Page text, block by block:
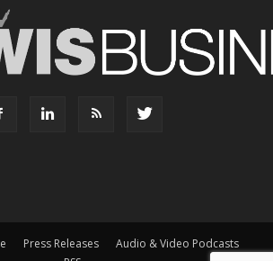
Press Releases
Audio & Video Podcasts